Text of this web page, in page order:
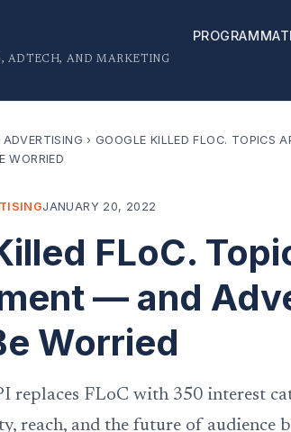
ADTECH, AND MARKETING
› GOOGLE KILLED FLOC. TOPICS
WORRIED
JANUARY 20, 2022
FLoC.
— and
Worried
replaces FLoC with 350 interest
reach, and the future of audience